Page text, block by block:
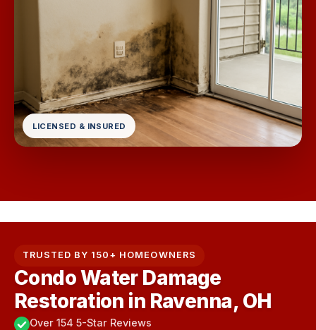
LICENSED & INSURED
TRUSTED BY 150+ HOMEOWNERS
Condo Water Damage
Restoration in Ravenna, OH
Over 154 5-Star Reviews